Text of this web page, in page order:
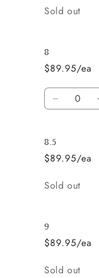
Quantity
Sold out
8
$89.95/ea
Quantity
Decrease
8
8.5
$89.95/ea
Quantity
Sold out
9
$89.95/ea
Quantity
Sold out